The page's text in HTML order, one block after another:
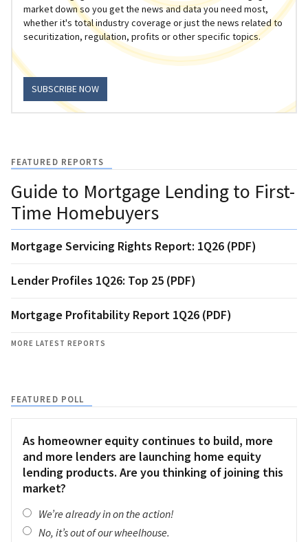
market down so you get the news and data you need most,
whether it's total industry coverage or just the news related to
securitization, regulation, profits or other specific topics.
SUBSCRIBE NOW
FEATURED REPORTS
Guide to Mortgage Lending to First-
Time Homebuyers
Mortgage Servicing Rights Report: 1Q26 (PDF)
Lender Profiles 1Q26: Top 25 (PDF)
Mortgage Profitability Report 1Q26 (PDF)
MORE LATEST REPORTS
FEATURED POLL
As homeowner equity continues to build, more
and more lenders are launching home equity
lending products. Are you thinking of joining this
market?
We’re already in on the action!
No, it’s out of our wheelhouse.